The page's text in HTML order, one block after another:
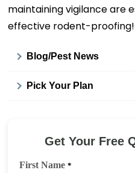
maintaining vigilance are
effective rodent-proofing!
Blog/Pest News
Pick Your Plan
Get Your Free
First Name *